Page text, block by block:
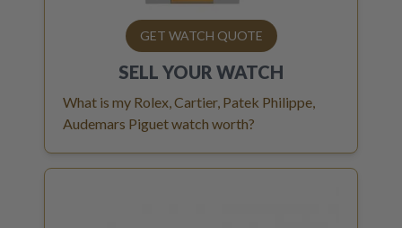
GET WATCH QUOTE
SELL YOUR WATCH
What is my Rolex, Cartier, Patek Philippe,
Audemars Piguet watch worth?